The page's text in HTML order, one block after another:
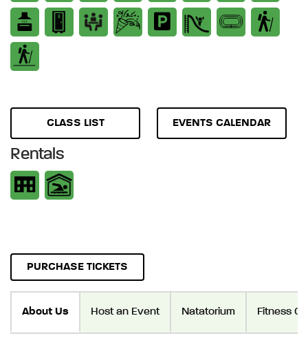
CLASS LIST EVENTS CALENDAR
Rentals
PURCHASE TICKETS
About Us Host an Event Natatorium Fitness